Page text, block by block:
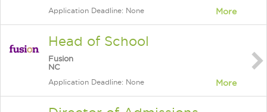
Application Deadline: None More
Head of School
Fusion
NC
Application Deadline: None More